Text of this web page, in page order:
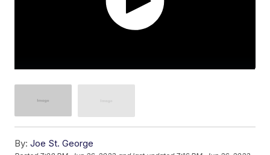
By: Joe St. George